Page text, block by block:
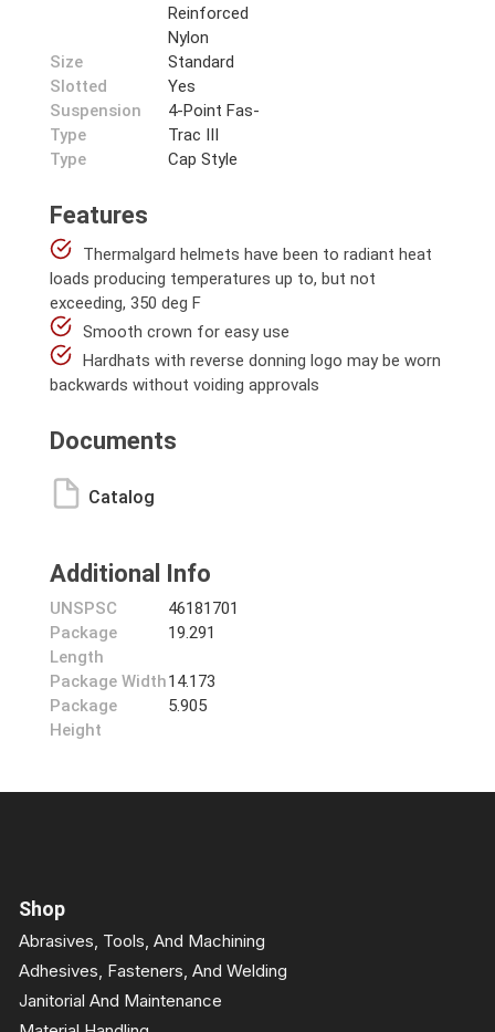
Reinforced
Nylon
Size
Standard
Slotted
Yes
Suspension
Type
4-Point Fas-
Trac III
Type
Cap Style
Features
Thermalgard helmets have been to radiant heat
loads producing temperatures up to, but not
exceeding, 350 deg F
Smooth crown for easy use
Hardhats with reverse donning logo may be worn
backwards without voiding approvals
Documents
Catalog
Additional Info
UNSPSC
46181701
Package
Length
19.291
Package Width14.173
Package
Height
5.905
Shop
Abrasives, Tools, And Machining
Adhesives, Fasteners, And Welding
Janitorial And Maintenance